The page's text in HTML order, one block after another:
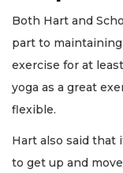
Both Hart and
part to
exercise for at
yoga as a great
flexible.
Hart also said that
to get up and